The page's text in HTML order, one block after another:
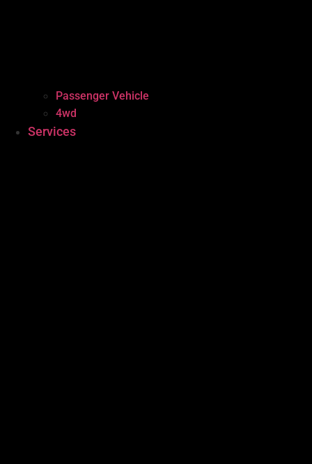
Passenger Vehicle
4wd
Services